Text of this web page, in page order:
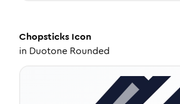
Chopsticks Icon
in Duotone Rounded